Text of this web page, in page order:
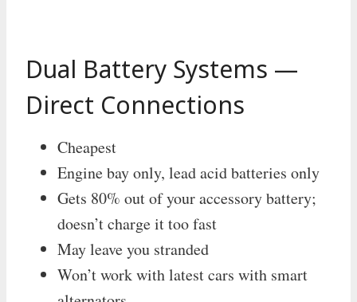
Dual Battery Systems —
Direct Connections
Cheapest
Engine bay only, lead acid batteries only
Gets 80% out of your accessory battery;
doesn’t charge it too fast
May leave you stranded
Won’t work with latest cars with smart